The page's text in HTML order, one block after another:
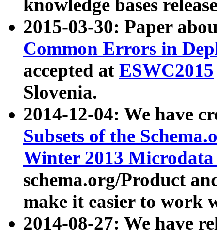
knowledge bases
2015-03-30: Paper
Common Errors in
accepted at ESWC2015
Slovenia.
2014-12-04: We have
Subsets of the
Winter 2013
schema.org/Product
make it easier to work
2014-08-27: We have